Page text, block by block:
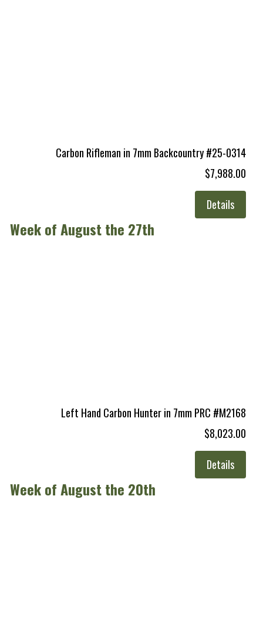
Carbon Rifleman in 7mm Backcountry #25-0314
$7,988.00
Details
Week of August the 27th
Left Hand Carbon Hunter in 7mm PRC #M2168
$8,023.00
Details
Week of August the 20th